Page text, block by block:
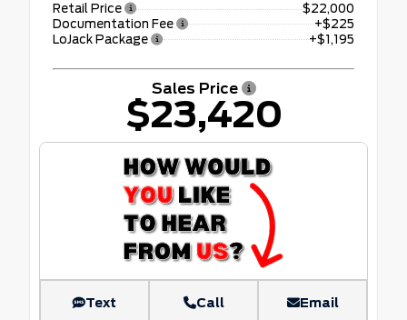
Retail Price
$22,000
Documentation Fee
+$225
LoJack Package
+$1,195
Sales Price
$23,420
Text Call Email